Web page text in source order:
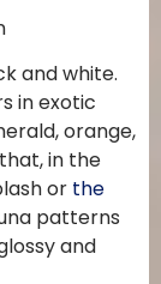
and white.
in exotic
orange,
in the
or the
patterns
and